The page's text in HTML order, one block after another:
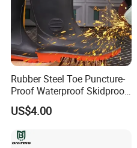
Rubber Steel Toe Puncture-
Proof Waterproof Skidproof
Work Shoes for Men PVC
Rain Outdoor Safety Acid
Industrial Footware Safety
US$4.00